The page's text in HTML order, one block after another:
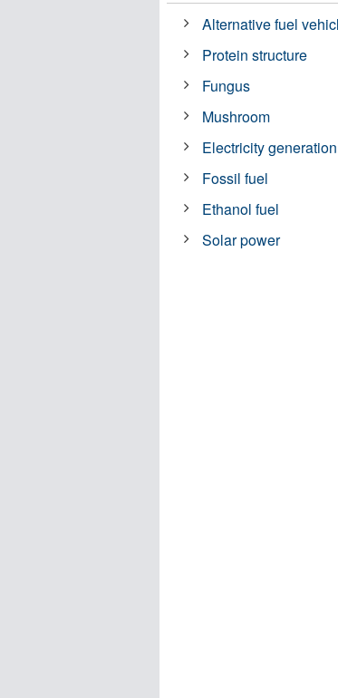
Alternative fuel
Protein structure
Fungus
Mushroom
Electricity generation
Fossil fuel
Ethanol fuel
Solar power